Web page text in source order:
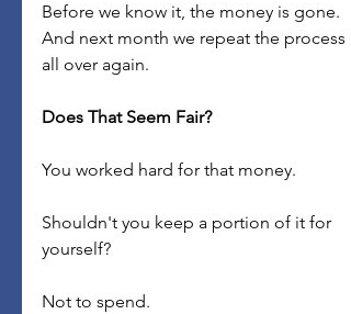
Before we know it, the money is gone.
And next month we repeat the process
all over again.
Does That Seem Fair?
You worked hard for that money.
Shouldn't you keep a portion of it for
yourself?
Not to spend.